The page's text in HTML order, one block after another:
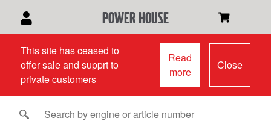
power house
This site has ceased to
offer sale and supprt to
private customers
Read
more
Close